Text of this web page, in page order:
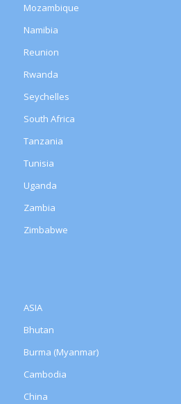
Mozambique
Namibia
Reunion
Rwanda
Seychelles
South Africa
Tanzania
Tunisia
Uganda
Zambia
Zimbabwe
ASIA
Bhutan
Burma (Myanmar)
Cambodia
China